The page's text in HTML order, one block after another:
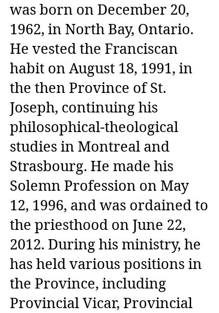
was born on December 20,
1962, in North Bay, Ontario.
He vested the Franciscan
habit on August 18, 1991, in
the then Province of St.
Joseph, continuing his
philosophical-theological
studies in Montreal and
Strasbourg. He made his
Solemn Profession on May
12, 1996, and was ordained to
the priesthood on June 22,
2012. During his ministry, he
has held various positions in
the Province, including
Provincial Vicar, Provincial